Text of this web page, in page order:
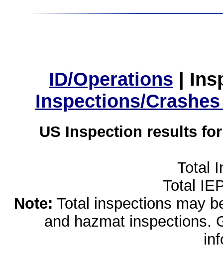
ID/Operations |
Inspections/
US Inspection results
Total
Total
Note: Total inspections may
and hazmat inspections.